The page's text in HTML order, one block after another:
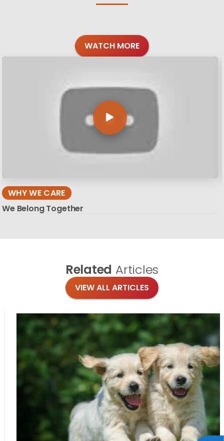
WATCH MORE
WHY WE CARE
We Belong Together
Related Articles
VIEW ALL ARTICLES